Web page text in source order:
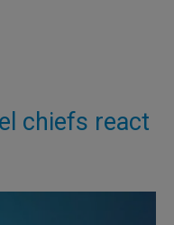
chiefs react